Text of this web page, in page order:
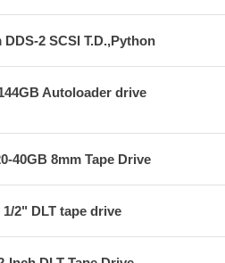
DDS-2 SCSI T.D.,Python
Autoloader drive
40GB 8mm Tape Drive
1/2" DLT tape drive